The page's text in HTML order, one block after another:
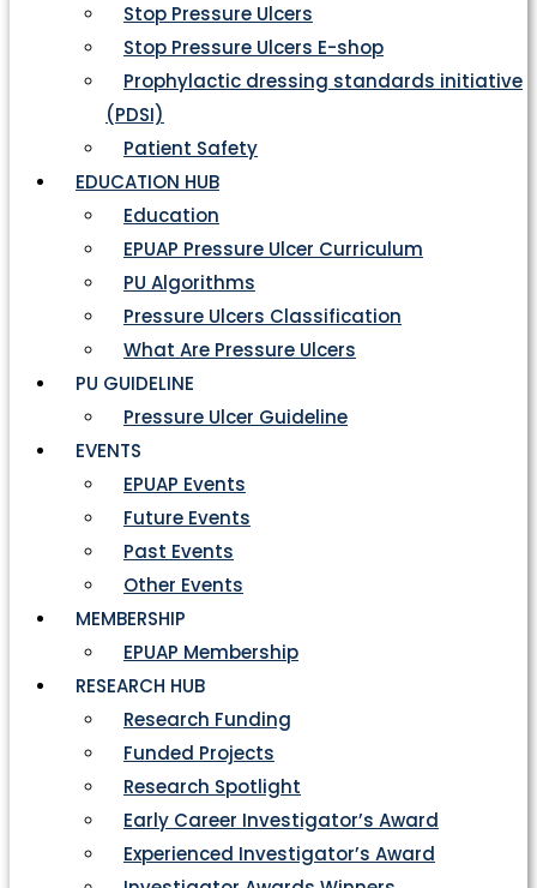
Stop Pressure Ulcers
Stop Pressure Ulcers E-shop
Prophylactic dressing standards initiative
(PDSI)
Patient Safety
EDUCATION HUB
Education
EPUAP Pressure Ulcer Curriculum
PU Algorithms
Pressure Ulcers Classification
What Are Pressure Ulcers
PU GUIDELINE
Pressure Ulcer Guideline
EVENTS
EPUAP Events
Future Events
Past Events
Other Events
MEMBERSHIP
EPUAP Membership
RESEARCH HUB
Research Funding
Funded Projects
Research Spotlight
Early Career Investigator’s Award
Experienced Investigator’s Award